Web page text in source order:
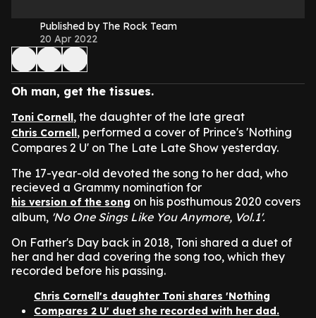
Published by The Rock Team
20 Apr 2022
Oh man, get the tissues.
Toni Cornell, the daughter of the late great
Chris Cornell, performed a cover of Prince's 'Nothing
Compares 2 U' on The Late Late Show yesterday.
The 17-year-old devoted the song to her dad, who
recieved a Grammy nomination for
his version of the song on his posthumous 2020 covers
album, 'No One Sings Like You Anymore, Vol.1'.
On Father's Day back in 2018, Toni shared a duet of
her and her dad covering the song too, which they
recorded before his passing.
Chris Cornell's daughter Toni shares 'Nothing
Compares 2 U' duet she recorded with her dad.